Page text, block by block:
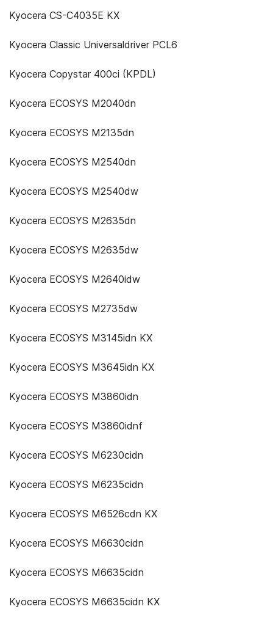
Kyocera CS-C4035E KX
Kyocera Classic Universaldriver PCL6
Kyocera Copystar 400ci (KPDL)
Kyocera ECOSYS M2040dn
Kyocera ECOSYS M2135dn
Kyocera ECOSYS M2540dn
Kyocera ECOSYS M2540dw
Kyocera ECOSYS M2635dn
Kyocera ECOSYS M2635dw
Kyocera ECOSYS M2640idw
Kyocera ECOSYS M2735dw
Kyocera ECOSYS M3145idn KX
Kyocera ECOSYS M3645idn KX
Kyocera ECOSYS M3860idn
Kyocera ECOSYS M3860idnf
Kyocera ECOSYS M6230cidn
Kyocera ECOSYS M6235cidn
Kyocera ECOSYS M6526cdn KX
Kyocera ECOSYS M6630cidn
Kyocera ECOSYS M6635cidn
Kyocera ECOSYS M6635cidn KX